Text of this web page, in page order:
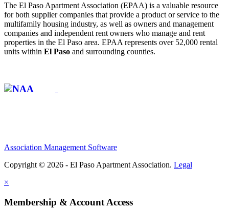
The El Paso Apartment Association (EPAA) is a valuable resource
for both supplier companies that provide a product or service to the
multifamily housing industry, as well as owners and management
companies and independent rent owners who manage and rent
properties in the El Paso area. EPAA represents over 52,000 rental
units within El Paso and surrounding counties.
Association Management Software
Copyright © 2026 - El Paso Apartment Association. Legal
×
Membership & Account Access